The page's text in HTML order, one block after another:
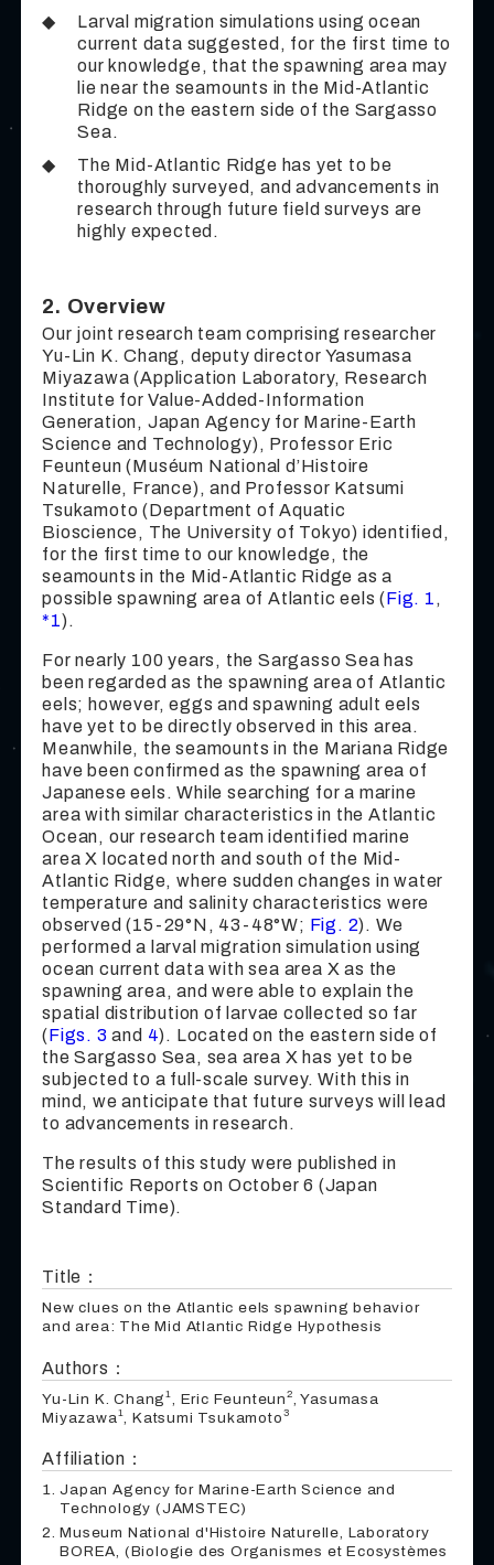
◆
Larval migration simulations using ocean
current data suggested, for the first time to
our knowledge, that the spawning area may
lie near the seamounts in the Mid-Atlantic
Ridge on the eastern side of the Sargasso
Sea.
◆
The Mid-Atlantic Ridge has yet to be
thoroughly surveyed, and advancements in
research through future field surveys are
highly expected.
2. Overview
Our joint research team comprising researcher
Yu-Lin K. Chang, deputy director Yasumasa
Miyazawa (Application Laboratory, Research
Institute for Value-Added-Information
Generation, Japan Agency for Marine-Earth
Science and Technology), Professor Eric
Feunteun (Muséum National d’Histoire
Naturelle, France), and Professor Katsumi
Tsukamoto (Department of Aquatic
Bioscience, The University of Tokyo) identified,
for the first time to our knowledge, the
seamounts in the Mid-Atlantic Ridge as a
possible spawning area of Atlantic eels (Fig. 1 ,
*1).
For nearly 100 years, the Sargasso Sea has
been regarded as the spawning area of Atlantic
eels; however, eggs and spawning adult eels
have yet to be directly observed in this area.
Meanwhile, the seamounts in the Mariana Ridge
have been confirmed as the spawning area of
Japanese eels. While searching for a marine
area with similar characteristics in the Atlantic
Ocean, our research team identified marine
area X located north and south of the Mid-
Atlantic Ridge, where sudden changes in water
temperature and salinity characteristics were
observed (15-29°N, 43-48°W; Fig. 2). We
performed a larval migration simulation using
ocean current data with sea area X as the
spawning area, and were able to explain the
spatial distribution of larvae collected so far
(Figs. 3 and 4). Located on the eastern side of
the Sargasso Sea, sea area X has yet to be
subjected to a full-scale survey. With this in
mind, we anticipate that future surveys will lead
to advancements in research.
The results of this study were published in
Scientific Reports on October 6 (Japan
Standard Time).
Title：
New clues on the Atlantic eels spawning behavior
and area: The Mid Atlantic Ridge Hypothesis
Authors：
Yu-Lin K. Chang1 , Eric Feunteun2
, Yasumasa
Miyazawa 1 , Katsumi Tsukamoto 3
Affiliation：
Japan Agency for Marine-Earth Science and
Technology (JAMSTEC)
Museum National d'Histoire Naturelle, Laboratory
BOREA, (Biologie des Organismes et Ecosystèmes